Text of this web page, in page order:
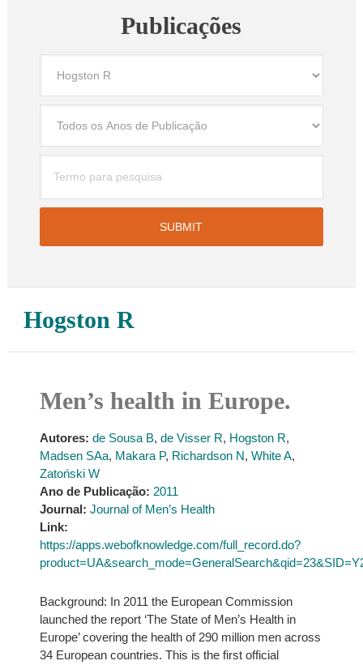
Publicações
Hogston R
Men’s health in Europe.
Autores: de Sousa B, de Visser R, Hogston R,
Madsen SAa, Makara P, Richardson N, White A,
Zatoński W
Ano de Publicação: 2011
Journal: Journal of Men’s Health
Link:
https://apps.webofknowledge.com/full_record.do?
Background: In 2011 the European Commission
launched the report ‘The State of Men’s Health in
Europe’ covering the health of 290 million men across
34 European countries. This is the first official